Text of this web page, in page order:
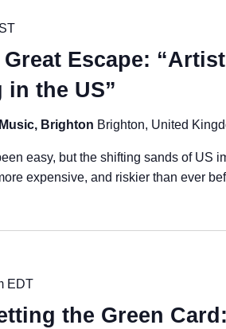
Escape:
in the US”
Brighton Brighton, United
easy, but the shifting sands of US
expensive, and riskier than ever
the Green
EDT